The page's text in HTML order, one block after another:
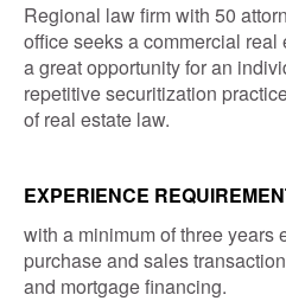
Regional law firm with 50
office seeks a commercial
a great opportunity for an
repetitive securitization
of real estate law.
EXPERIENCE
with a minimum of three years
purchase and sales
and mortgage financing.